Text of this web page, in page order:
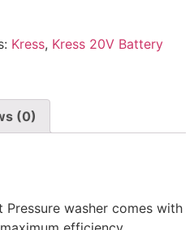
Kress, Kress 20V Battery
(0)
washer comes with